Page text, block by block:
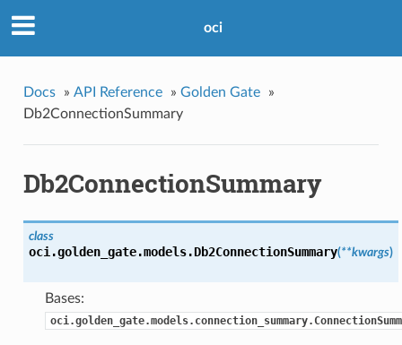
oci
Docs » API Reference » Golden Gate
»
Db2ConnectionSummary
Db2ConnectionSummary
class
oci.golden_gate.models.Db2ConnectionSummary(**kwargs)
Bases: